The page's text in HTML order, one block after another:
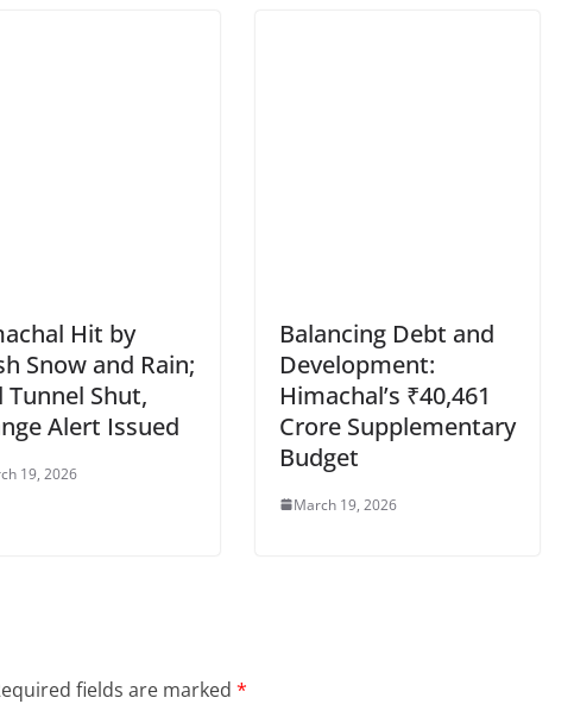
Hit by
Snow and Rain;
Tunnel Shut,
Alert Issued
19, 2026
Balancing Debt and
Development:
Himachal’s ₹40,461
Crore Supplementary
Budget
March 19, 2026
fields are marked *